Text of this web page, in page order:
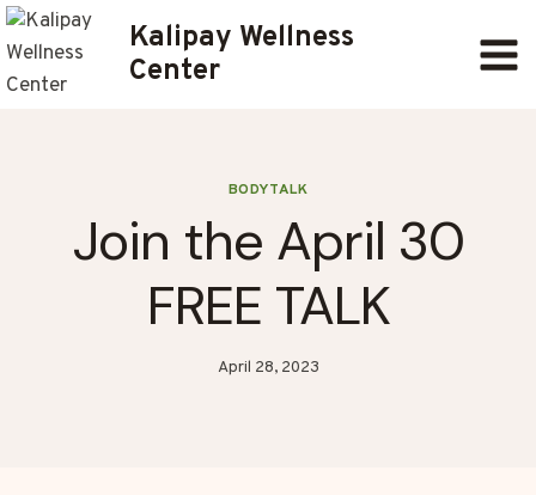
Skip
to
content
Kalipay Wellness
Center
BODYTALK
Join the April 30
FREE TALK
April 28, 2023